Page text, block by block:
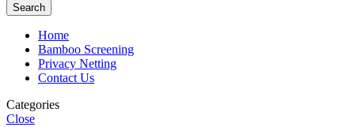
Search
Home
Bamboo Screening
Privacy Netting
Contact Us
Categories
Close